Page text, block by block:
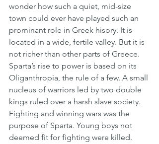
wonder how such a quiet, mid-size
town could ever have played such an
prominant role in Greek hisory. It is
located in a wide, fertile valley. But it is
not richer than other parts of Greece.
Sparta’s rise to power is based on its
Oliganthropia, the rule of a few. A small
nucleus of warriors led by two double
kings ruled over a harsh slave society.
Fighting and winning wars was the
purpose of Sparta. Young boys not
deemed fit for fighting were killed.